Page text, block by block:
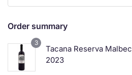
Order summary
3
Tacana Reserva Malbec
2023